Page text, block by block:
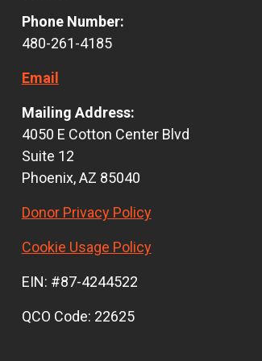
Phone Number:
480-261-4185
Email
Mailing Address:
4050 E Cotton Center Blvd
Suite 12
Phoenix, AZ 85040
Donor Privacy Policy
Cookie Usage Policy
EIN: #87-4244522
QCO Code: 22625